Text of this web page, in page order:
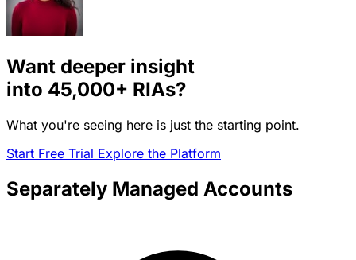
Want deeper insight
into 45,000+ RIAs?
What you're seeing here is just the starting point.
Start Free Trial Explore the Platform
Separately Managed Accounts